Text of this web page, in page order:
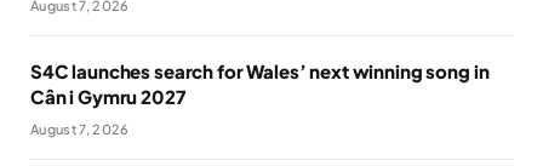
August 7, 2026
S4C launches search for Wales’ next winning song in
Cân i Gymru 2027
August 7, 2026